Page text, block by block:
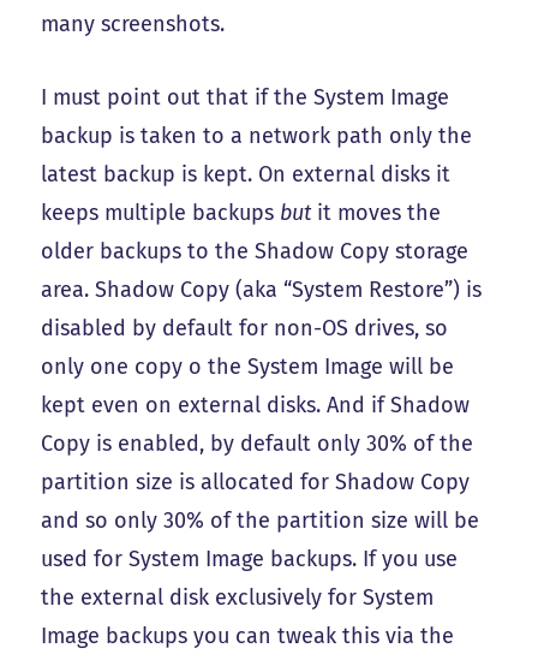
many screenshots.
I must point out that if the System Image
backup is taken to a network path only the
latest backup is kept. On external disks it
keeps multiple backups butit moves the
older backups to the Shadow Copy storage
area. Shadow Copy (aka “System Restore”) is
disabled by default for non-OS drives, so
only one copy o the System Image will be
kept even on external disks. And if Shadow
Copy is enabled, by default only 30% of the
partition size is allocated for Shadow Copy
and so only 30% of the partition size will be
used for System Image backups. If you use
the external disk exclusively for System
Image backups you can tweak this via the